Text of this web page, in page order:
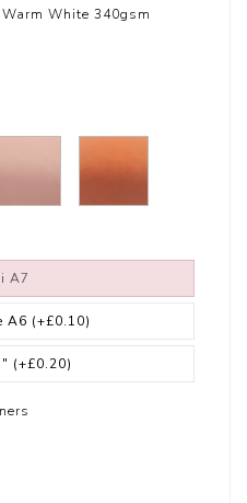
Warm White 340gsm
A7
A6 (+£0.10)
(+£0.20)